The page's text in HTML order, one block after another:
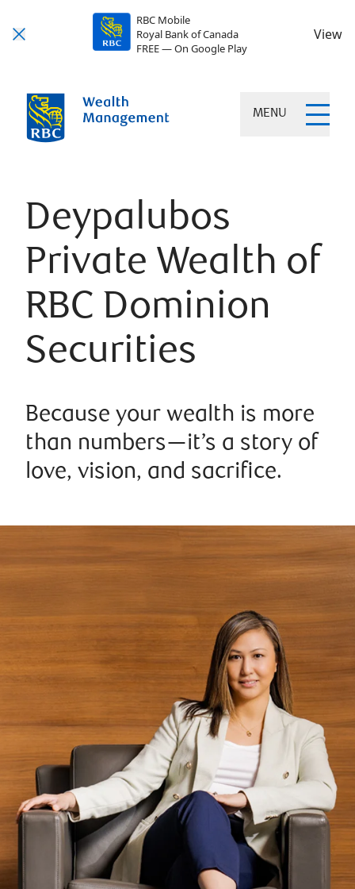
RBC Mobile
Royal Bank of Canada
FREE — On Google Play
View
MENU
Deypalubos
Private Wealth of
RBC Dominion
Securities
Because your wealth is more
than numbers—it’s a story of
love, vision, and sacrifice.